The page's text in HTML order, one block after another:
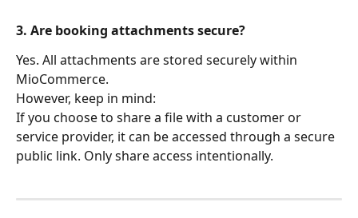
3. Are booking attachments secure?
Yes. All attachments are stored securely within
MioCommerce.
However, keep in mind:
If you choose to share a file with a customer or
service provider, it can be accessed through a secure
public link. Only share access intentionally.